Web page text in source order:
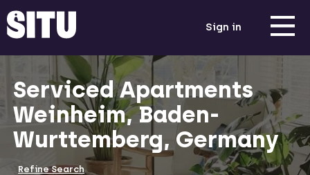
Sign in
Serviced Apartments
Weinheim, Baden-
Wurttemberg, Germany
Refine Search